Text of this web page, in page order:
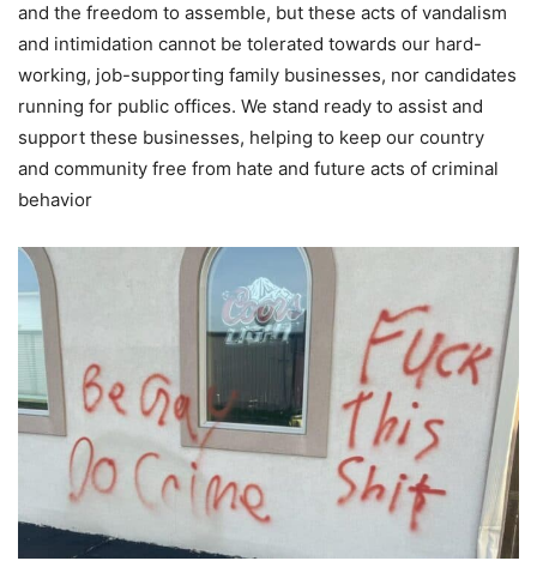
and the freedom to assemble, but these acts of vandalism
and intimidation cannot be tolerated towards our hard-
working, job-supporting family businesses, nor candidates
running for public offices. We stand ready to assist and
support these businesses, helping to keep our country
and community free from hate and future acts of criminal
behavior